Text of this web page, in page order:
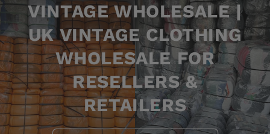
VINTAGE WHOLESALE |
UK VINTAGE CLOTHING
WHOLESALE FOR
RESELLERS &
RETAILERS